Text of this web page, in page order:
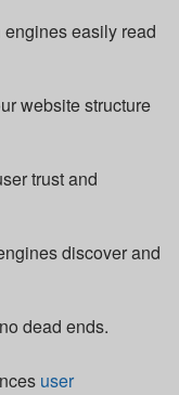
easily read
website structure
trust and
discover and
dead ends.
user